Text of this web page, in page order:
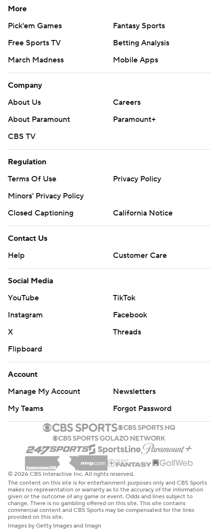
More
Pick'em Games
Fantasy Sports
Free Sports TV
Betting Analysis
March Madness
Mobile Apps
Company
About Us
Careers
About Paramount
Paramount+
CBS TV
Regulation
Terms Of Use
Privacy Policy
Minors' Privacy Policy
Closed Captioning
California Notice
Contact Us
Help
Customer Care
Social Media
YouTube
TikTok
Instagram
Facebook
X
Threads
Flipboard
Account
Manage My Account
Newsletters
My Teams
Forgot Password
© 2026 CBS Interactive Inc. All rights reserved.
The content on this site is for entertainment purposes only and CBS Sports
makes no representation or warranty as to the accuracy of the information
given or the outcome of any game or event. Odds and lines subject to
change. There is no gambling offered on this site. This site contains
commercial content and CBS Sports may be compensated for the links
provided on this site.
Images by Getty Images and Imagn